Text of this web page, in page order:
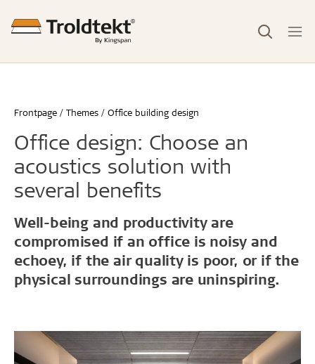
Frontpage Themes Office building design
Office design: Choose an
acoustics solution with
several benefits
Well-being and productivity are
compromised if an office is noisy and
echoey, if the air quality is poor, or if the
physical surroundings are uninspiring.